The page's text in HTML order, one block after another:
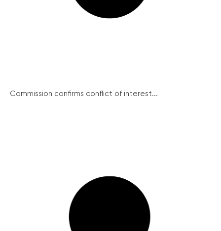
Commission confirms conflict of interest...